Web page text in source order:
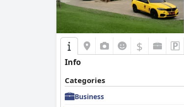
$
Info
Categories
Business